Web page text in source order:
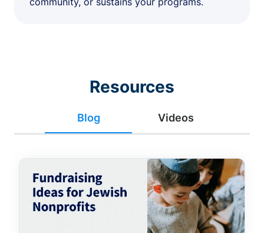
Resources
Blog Videos